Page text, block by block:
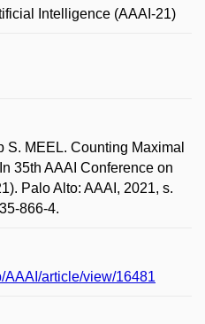
Intelligence (AAAI-21)
MEEL. Counting Maximal
35th AAAI Conference on
Palo Alto: AAAI, 2021, s.
866-4.
AAAI/article/view/16481